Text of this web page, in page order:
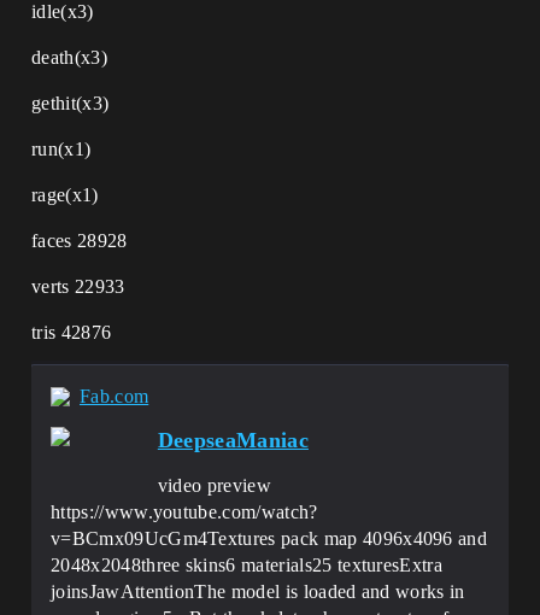
idle(x3)
death(x3)
gethit(x3)
run(x1)
rage(x1)
faces 28928
verts 22933
tris 42876
Fab.com
DeepseaManiac
video preview
https://www.youtube.com/watch?
v=BCmx09UcGm4Textures pack map 4096x4096 and
2048x2048three skins6 materials25 texturesExtra
joinsJawAttentionThe model is loaded and works in